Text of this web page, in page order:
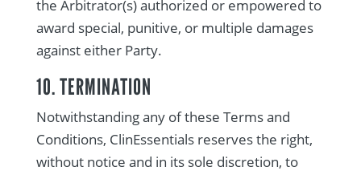
the Arbitrator(s) authorized or empowered to
award special, punitive, or multiple damages
against either Party.
10. TERMINATION
Notwithstanding any of these Terms and
Conditions, ClinEssentials reserves the right,
without notice and in its sole discretion, to